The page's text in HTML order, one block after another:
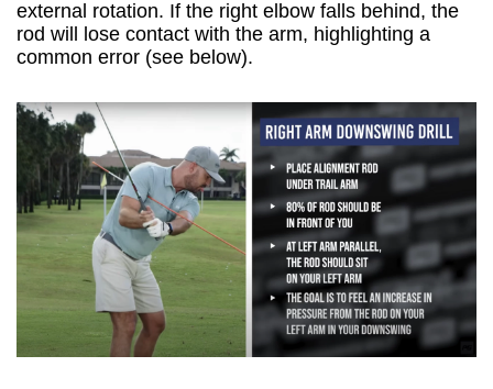
external rotation. If the right elbow falls behind, the
rod will lose contact with the arm, highlighting a
common error (see below).